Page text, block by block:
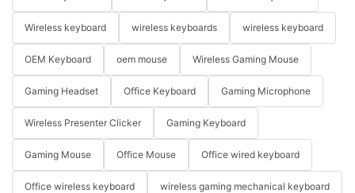
Wireless keyboard wireless keyboards wireless keyboard
OEM Keyboard oem mouse Wireless Gaming Mouse
Gaming Headset Office Keyboard Gaming Microphone
Wireless Presenter Clicker Gaming Keyboard
Gaming Mouse Office Mouse Office wired keyboard
Office wireless keyboard wireless gaming mechanical keyboard